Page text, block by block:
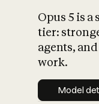
Opus 5 is a
tier:
agents,
work.
Model